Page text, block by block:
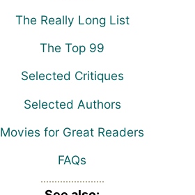
The Really Long List
The Top 99
Selected Critiques
Selected Authors
Movies for Great Readers
FAQs